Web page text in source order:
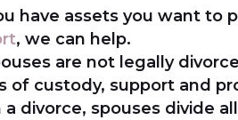
have assets you want to
, we can help.
are not legally
of custody, support and
a divorce, spouses divide